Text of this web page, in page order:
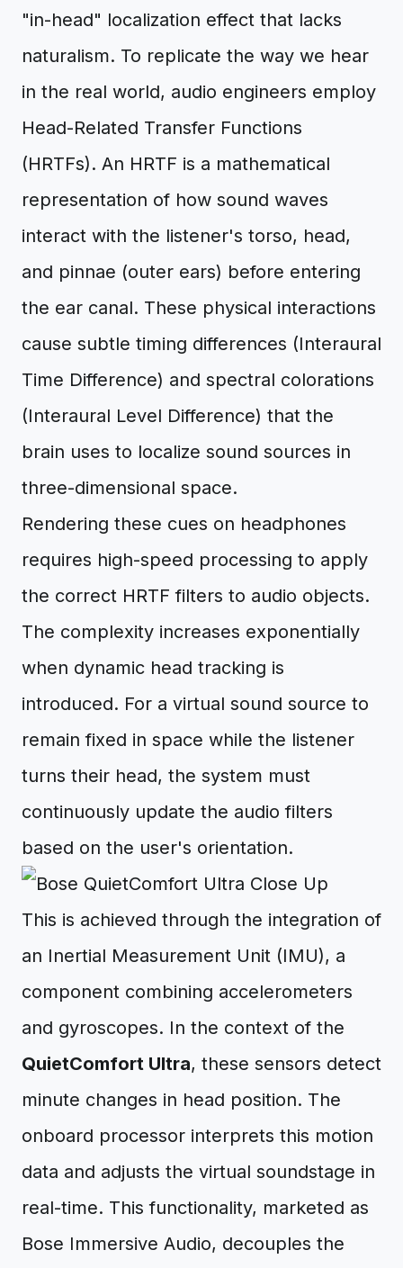
"in-head" localization effect that lacks
naturalism. To replicate the way we hear
in the real world, audio engineers employ
Head-Related Transfer Functions
(HRTFs). An HRTF is a mathematical
representation of how sound waves
interact with the listener's torso, head,
and pinnae (outer ears) before entering
the ear canal. These physical interactions
cause subtle timing differences (Interaural
Time Difference) and spectral colorations
(Interaural Level Difference) that the
brain uses to localize sound sources in
three-dimensional space.
Rendering these cues on headphones
requires high-speed processing to apply
the correct HRTF filters to audio objects.
The complexity increases exponentially
when dynamic head tracking is
introduced. For a virtual sound source to
remain fixed in space while the listener
turns their head, the system must
continuously update the audio filters
based on the user's orientation.
This is achieved through the integration of
an Inertial Measurement Unit (IMU), a
component combining accelerometers
and gyroscopes. In the context of the
QuietComfort Ultra, these sensors detect
minute changes in head position. The
onboard processor interprets this motion
data and adjusts the virtual soundstage in
real-time. This functionality, marketed as
Bose Immersive Audio, decouples the